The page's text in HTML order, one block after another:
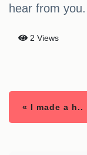
hear from
2 Views
« I made a h..